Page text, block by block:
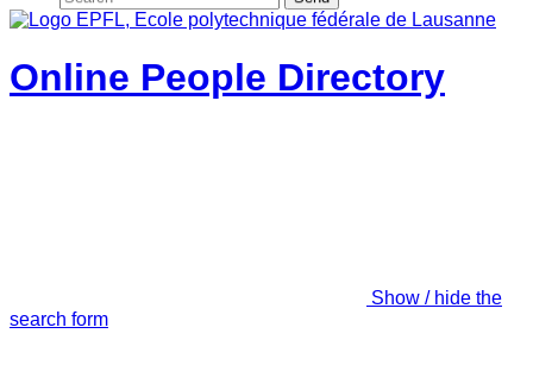
Online People Directory
Show / hide the
search form